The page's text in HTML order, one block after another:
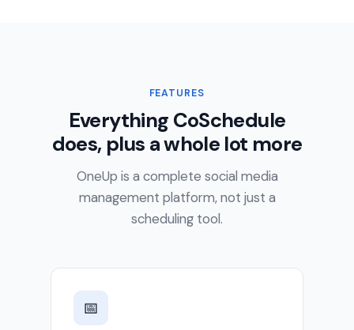
FEATURES
Everything CoSchedule
does, plus a whole lot more
OneUp is a complete social media
management platform, not just a
scheduling tool.
📅